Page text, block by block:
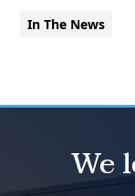
In The News
We